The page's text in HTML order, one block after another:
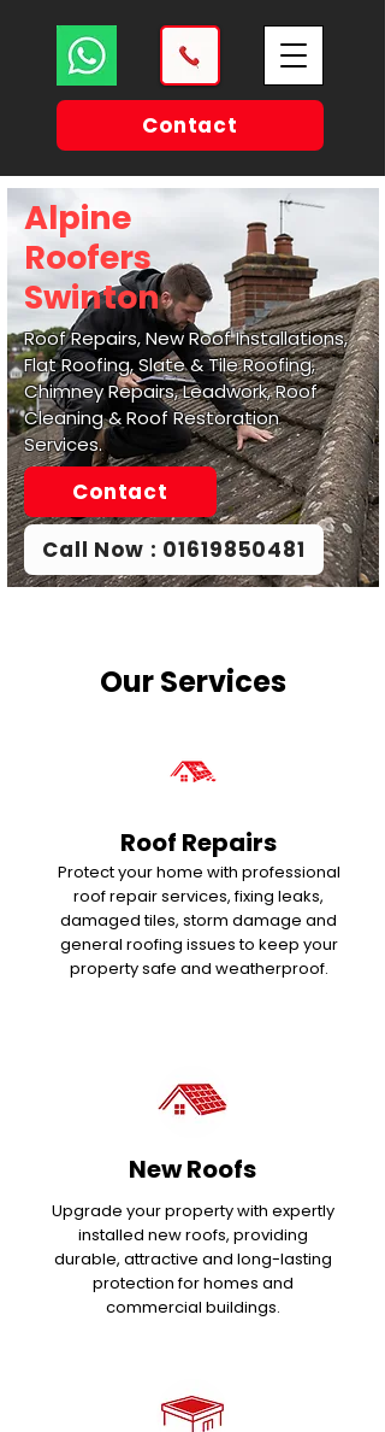
Contact
Alpine
Roofers
Swinton
Roof Repairs, New Roof Installations,
Flat Roofing, Slate & Tile Roofing,
Chimney Repairs, Leadwork, Roof
Cleaning & Roof Restoration
Services.
Contact
Call Now : 01619850481
Our Services
Roof Repairs
Protect your home with professional
roof repair services, fixing leaks,
damaged tiles, storm damage and
general roofing issues to keep your
property safe and weatherproof.
New Roofs
Upgrade your property with expertly
installed new roofs, providing
durable, attractive and long-lasting
protection for homes and
commercial buildings.